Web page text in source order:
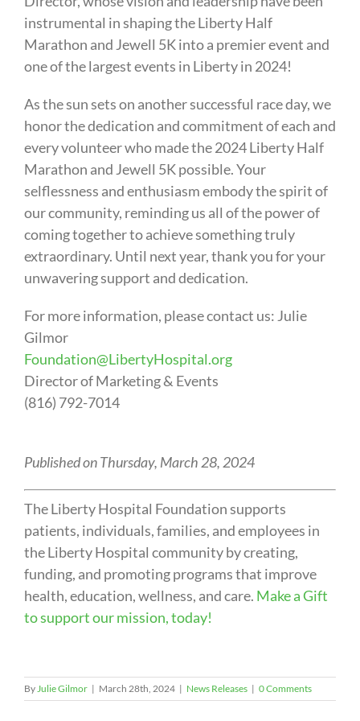
instrumental in shaping the Liberty Half
Marathon and Jewell 5K into a premier event and
one of the largest events in Liberty in 2024!
As the sun sets on another successful race day, we
honor the dedication and commitment of each and
every volunteer who made the 2024 Liberty Half
Marathon and Jewell 5K possible. Your
selflessness and enthusiasm embody the spirit of
our community, reminding us all of the power of
coming together to achieve something truly
extraordinary. Until next year, thank you for your
unwavering support and dedication.
For more information, please contact us: Julie
Gilmor
Foundation@LibertyHospital.org
Director of Marketing & Events
(816) 792-7014
Published on Thursday, March 28, 2024
The Liberty Hospital Foundation supports
patients, individuals, families, and employees in
the Liberty Hospital community by creating,
funding, and promoting programs that improve
health, education, wellness, and care. Make a Gift
to support our mission, today!
ByJulie Gilmor | March 28th, 2024 | News Releases | 0 Comments